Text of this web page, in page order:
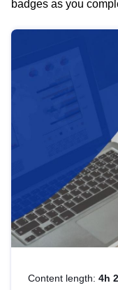
badges as you
Content length: 4h